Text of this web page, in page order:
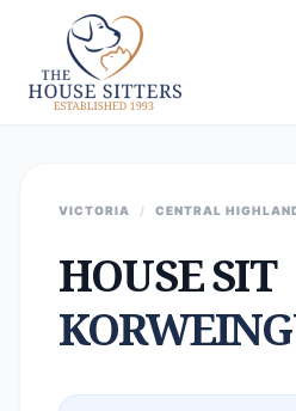
VICTORIA / CENTRAL
HOUSE SIT